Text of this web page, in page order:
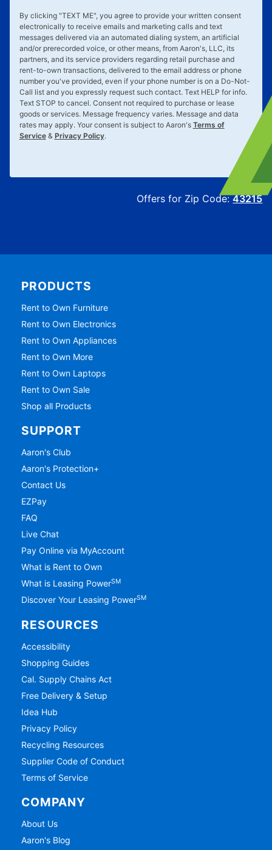
By clicking "TEXT ME", you agree to provide your written consent
electronically to receive emails and marketing calls and text
messages delivered via an automated dialing system, an artificial
and/or prerecorded voice, or other means, from Aaron's, LLC, its
partners, and its service providers regarding retail purchase and
rent-to-own transactions, delivered to the email address or phone
number you've provided, even if your phone number is on a Do-Not-
Call list and you expressly request such contact. Text HELP for info.
Text STOP to cancel. Consent not required to purchase or lease
goods or services. Message frequency varies. Message and data
rates may apply. Your consent is subject to Aaron's Terms of
Service& Privacy Policy.
Offers for Zip Code:43215
PRODUCTS
Rent to Own Furniture
Rent to Own Electronics
Rent to Own Appliances
Rent to Own More
Rent to Own Laptops
Rent to Own Sale
Shop all Products
SUPPORT
Aaron's Club
Aaron's Protection+
Contact Us
EZPay
FAQ
Live Chat
Pay Online via MyAccount
What is Rent to Own
What is Leasing PowerSM
Discover Your Leasing PowerSM
RESOURCES
Accessibility
Shopping Guides
Cal. Supply Chains Act
Free Delivery & Setup
Idea Hub
Privacy Policy
Recycling Resources
Supplier Code of Conduct
Terms of Service
COMPANY
About Us
Aaron's Blog